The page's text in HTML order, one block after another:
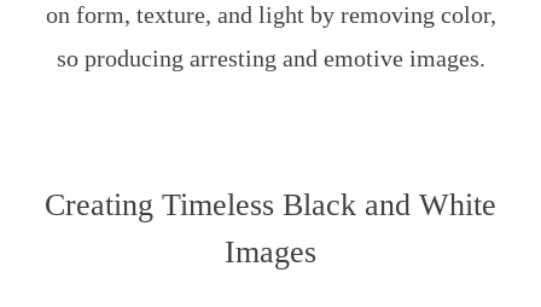
on form, texture, and light by removing color,
so producing arresting and emotive images.
Creating Timeless Black and White
Images